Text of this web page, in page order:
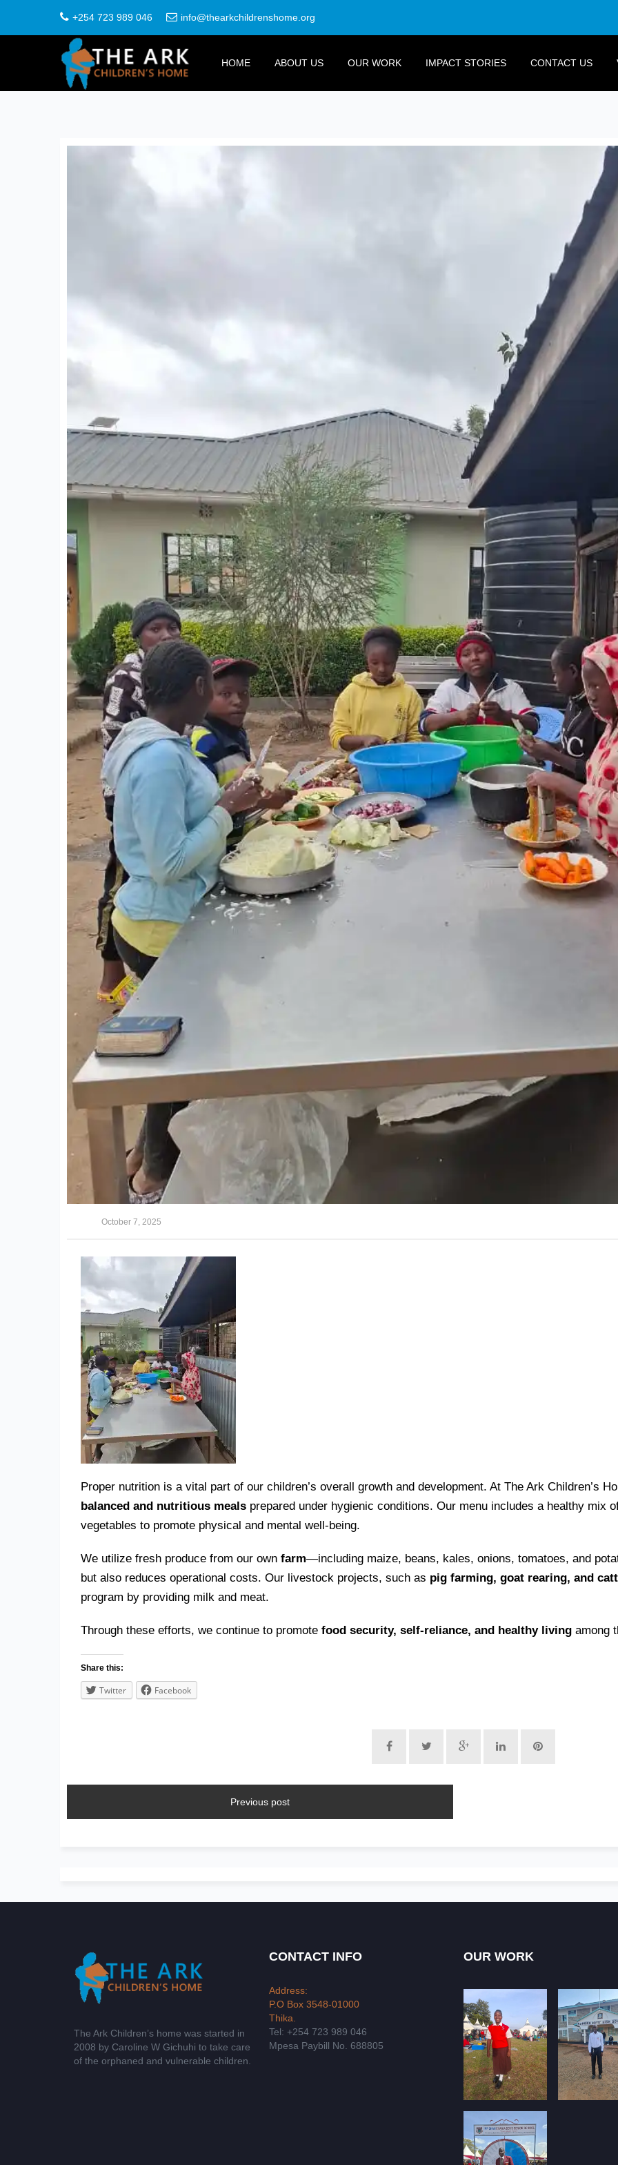
+254 723 989 046 info@thearkchildrenshome.org
HOME ABOUT US OUR WORK IMPACT STORIES CONTACT US
October 7, 2025
Proper nutrition is a vital part of our children’s overall growth and development. At The Ark Children’s
balanced and nutritious meals prepared under hygienic conditions. Our menu includes a healthy mix
vegetables to promote physical and mental well-being.
We utilize fresh produce from our own farm—including maize, beans, kales, onions, tomatoes, and
but also reduces operational costs. Our livestock projects, such as pig farming, goat rearing, and
program by providing milk and meat.
Through these efforts, we continue to promote food security, self-reliance, and healthy living among
Share this:
Twitter Facebook
Previous post
The Ark Children’s home was started in
2008 by Caroline W Gichuhi to take care
of the orphaned and vulnerable children.
CONTACT INFO
Address:
P.O Box 3548-01000
Thika.
Tel: +254 723 989 046
Mpesa Paybill No. 688805
OUR WORK